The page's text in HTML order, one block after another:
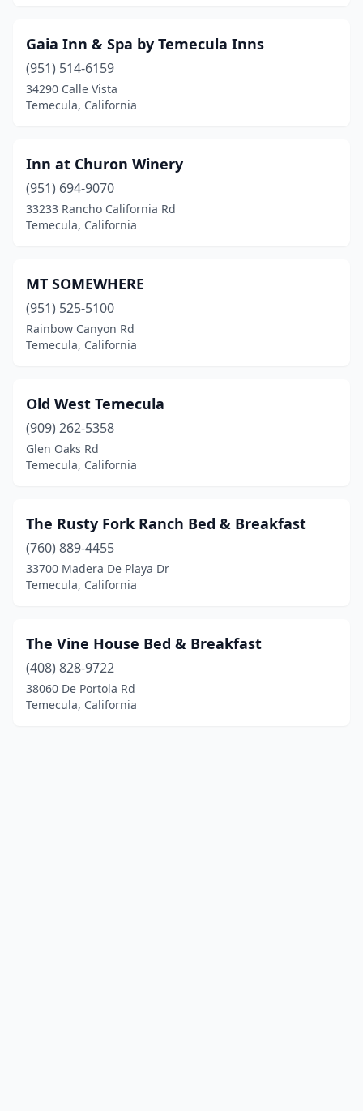
Gaia Inn & Spa by Temecula Inns
(951) 514-6159
34290 Calle Vista
Temecula, California
Inn at Churon Winery
(951) 694-9070
33233 Rancho California Rd
Temecula, California
MT SOMEWHERE
(951) 525-5100
Rainbow Canyon Rd
Temecula, California
Old West Temecula
(909) 262-5358
Glen Oaks Rd
Temecula, California
The Rusty Fork Ranch Bed & Breakfast
(760) 889-4455
33700 Madera De Playa Dr
Temecula, California
The Vine House Bed & Breakfast
(408) 828-9722
38060 De Portola Rd
Temecula, California